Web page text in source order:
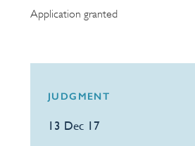
Application granted
JUDGMENT
13 Dec 17